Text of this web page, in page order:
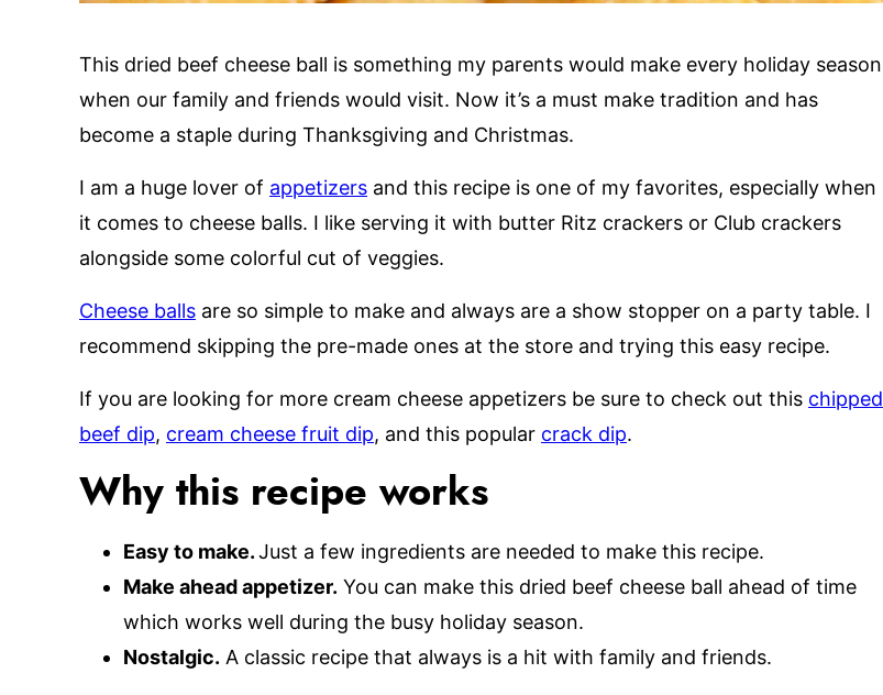
This dried beef cheese ball is something my parents would make every holiday season
when our family and friends would visit. Now it’s a must make tradition and has
become a staple during Thanksgiving and Christmas.
I am a huge lover of appetizers and this recipe is one of my favorites, especially when
it comes to cheese balls. I like serving it with butter Ritz crackers or Club crackers
alongside some colorful cut of veggies.
Cheese balls are so simple to make and always are a show stopper on a party table. I
recommend skipping the pre-made ones at the store and trying this easy recipe.
If you are looking for more cream cheese appetizers be sure to check out this chipped
beef dip, cream cheese fruit dip, and this popular crack dip.
Why this recipe works
Easy to make.Just a few ingredients are needed to make this recipe.
Make ahead appetizer. You can make this dried beef cheese ball ahead of time
which works well during the busy holiday season.
Nostalgic. A classic recipe that always is a hit with family and friends.